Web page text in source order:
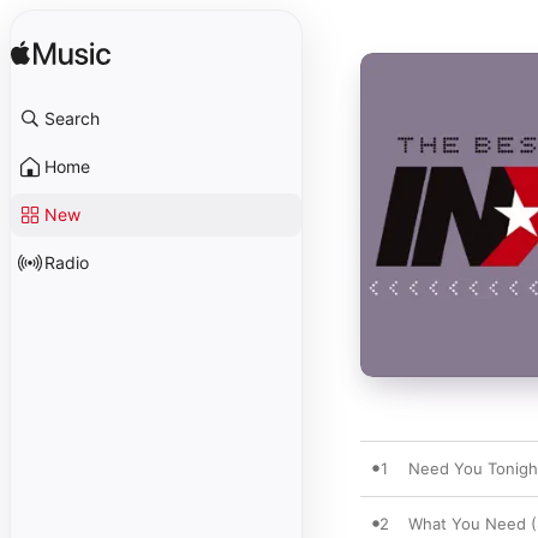
Search
Home
New
Radio
1 Need You
2 What You Need